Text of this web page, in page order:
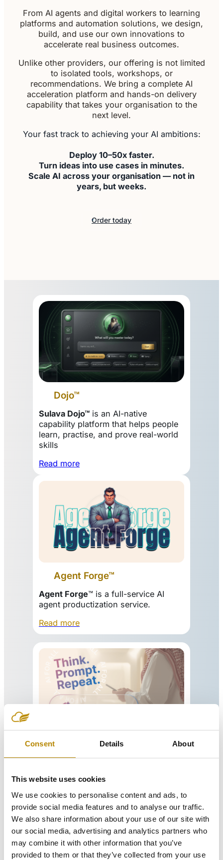
Consent Details About
This website uses cookies
We use cookies to personalise content and ads, to
provide social media features and to analyse our traffic.
We also share information about your use of our site with
our social media, advertising and analytics partners who
may combine it with other information that you’ve
provided to them or that they’ve collected from your use
From AI agents and digital workers to learning
platforms and automation solutions, we design,
build, and use our own innovations to
accelerate real business outcomes.
Unlike other providers, our offering is not limited
to isolated tools, workshops, or
recommendations. We bring a complete AI
acceleration platform and hands-on delivery
capability that takes your organisation to the
next level.
Your fast track to achieving your AI ambitions:
Deploy 10–50x faster.
Turn ideas into use cases in minutes.
Scale AI across your organisation — not in
years, but weeks.
Order today
Dojo™
Sulava Dojo™ is an AI-native
capability platform that helps people
learn, practise, and prove real-world
skills
Read more
Agent Forge™
Agent Forge™ is a full-service AI
agent productization service.
Read more
Learning Studio™
Learning Studio™is an AI-powered
Read more